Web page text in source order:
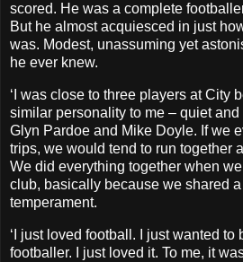
scored. He was a complete
But he almost acquiesced in just
was. Modest, unassuming yet
he ever knew.
‘I was close to three players at City
similar personality to me – quiet
Glyn Pardoe and Mike Doyle. If we
trips, we would tend to run together
We did everything together when
club, basically because we shared
temperament.
‘I just loved football. I just wanted to
footballer. I just loved it. To me, it